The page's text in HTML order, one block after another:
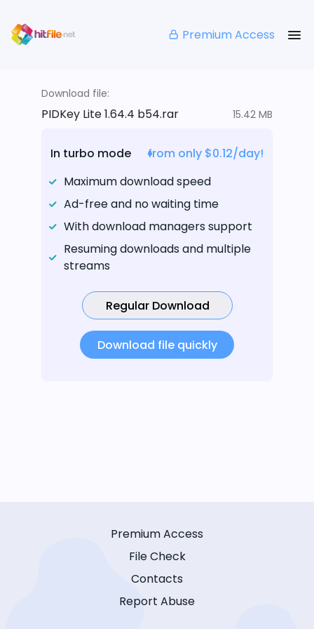
Premium Access
Download file:
PIDKey Lite 1.64.4 b54.rar 15.42 MB
In turbo mode
from only $0.12/day!
Maximum download speed
Ad-free and no waiting time
With download managers support
Resuming downloads and multiple
streams
Regular Download
Download file quickly
Premium Access
File Check
Contacts
Report Abuse